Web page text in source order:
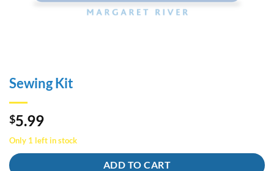
Sewing Kit
$5.99
Only 1 left in stock
ADD TO CART